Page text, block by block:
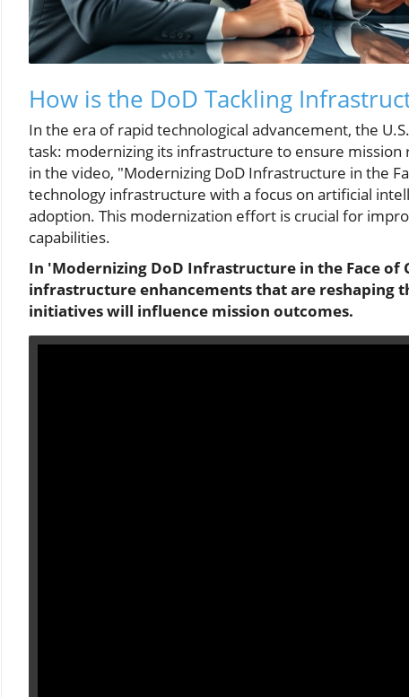
How is the DoD Tackling
In the era of rapid technological advancement, the
task: modernizing its infrastructure to ensure mission
in the video, "Modernizing DoD Infrastructure in the
technology infrastructure with a focus on artificial
adoption. This modernization effort is crucial for
capabilities.
In 'Modernizing DoD Infrastructure in the Face of
infrastructure enhancements that are reshaping
initiatives will influence mission outcomes.